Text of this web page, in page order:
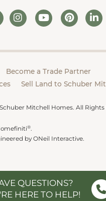
Become a Trade Partner
Sell Land to Schuber
Mitchell Homes. All Rights
®.
byONeil Interactive.
QUESTIONS?
HERE TO HELP!